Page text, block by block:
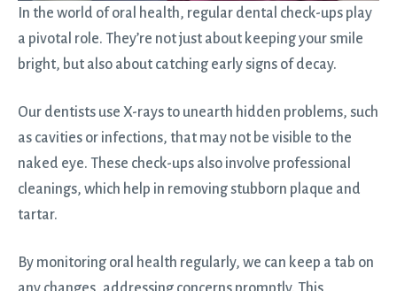
In the world of oral health, regular dental check-ups play
a pivotal role. They’re not just about keeping your smile
bright, but also about catching early signs of decay.
Our dentists use X-rays to unearth hidden problems, such
as cavities or infections, that may not be visible to the
naked eye. These check-ups also involve professional
cleanings, which help in removing stubborn plaque and
tartar.
By monitoring oral health regularly, we can keep a tab on